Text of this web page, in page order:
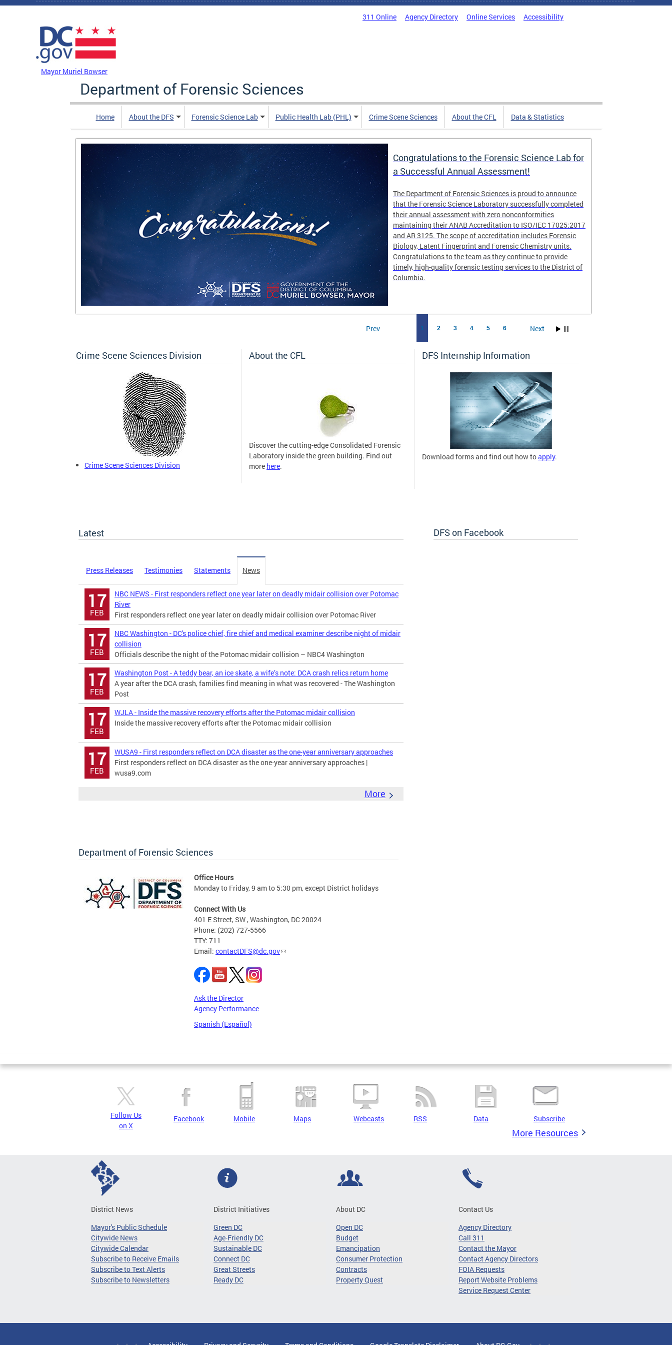
Skip to main content
311 Online Agency Directory Online Services Accessibility
Mayor Muriel Bowser
Department of Forensic Sciences
Home About the DFS Forensic Science Lab Public Health Lab (PHL) Crime Scene Sciences About the CFL Data & Statistics
Congratulations to the Forensic Science Lab for
a Successful Annual Assessment!
The Department of Forensic Sciences is proud to announce
that the Forensic Science Laboratory successfully completed
their annual assessment with zero nonconformities
maintaining their ANAB Accreditation to ISO/IEC 17025:2017
and AR 3125. The scope of accreditation includes Forensic
Biology, Latent Fingerprint and Forensic Chemistry units.
Congratulations to the team as they continue to provide
timely, high-quality forensic testing services to the District of
Columbia.
1 2 3 4 5 6
Prev Next
Crime Scene Sciences Division
Crime Scene Sciences Division
About the CFL
Discover the cutting-edge Consolidated Forensic
Laboratory inside the green building. Find out
more here.
DFS Internship Information
Download forms and find out how toapply.
Latest
Press Releases Testimonies Statements News
17
FEB
NBC NEWS - First responders reflect one year later on deadly midair collision over Potomac
River
First responders reflect one year later on deadly midair collision over Potomac River
17
FEB
NBC Washington - DC's police chief, fire chief and medical examiner describe night of midair
collision
Officials describe the night of the Potomac midair collision – NBC4 Washington
17
FEB
Washington Post - A teddy bear, an ice skate, a wife’s note: DCA crash relics return home
A year after the DCA crash, families find meaning in what was recovered - The Washington
Post
17
FEB
WJLA - Inside the massive recovery efforts after the Potomac midair collision
Inside the massive recovery efforts after the Potomac midair collision
17
FEB
WUSA9 - First responders reflect on DCA disaster as the one-year anniversary approaches
First responders reflect on DCA disaster as the one-year anniversary approaches |
wusa9.com
More
DFS on Facebook
Department of Forensic Sciences
Office Hours
Monday to Friday, 9 am to 5:30 pm, except District holidays
Connect With Us
401 E Street, SW , Washington, DC 20024
Phone: (202) 727-5566
TTY: 711
Email: contactDFS@dc.gov
Ask the Director
Agency Performance
Spanish (Español)
Pages
Follow Us
on X
Facebook Mobile Maps Webcasts RSS Data Subscribe
More Resources
District News
Mayor's Public Schedule
Citywide News
Citywide Calendar
Subscribe to Receive Emails
Subscribe to Text Alerts
Subscribe to Newsletters
District Initiatives
Green DC
Age-Friendly DC
Sustainable DC
Connect DC
Great Streets
Ready DC
About DC
Open DC
Budget
Emancipation
Consumer Protection
Contracts
Property Quest
Contact Us
Agency Directory
Call 311
Contact the Mayor
Contact Agency Directors
FOIA Requests
Report Website Problems
Service Request Center